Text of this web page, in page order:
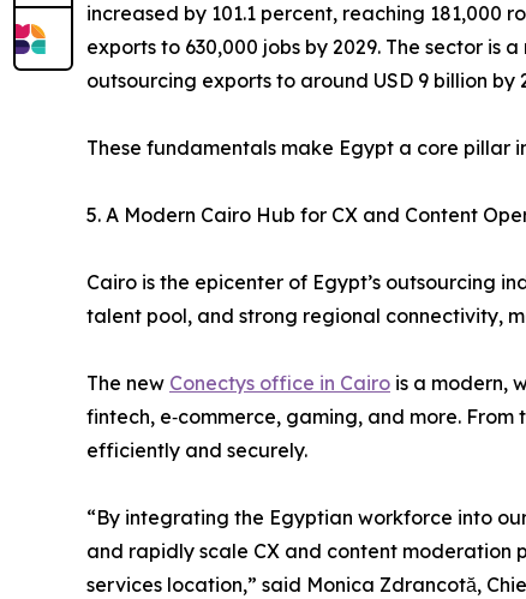
increased by 101.1 percent, reaching 181,000
exports to 630,000 jobs by 2029. The sector
outsourcing exports to around USD 9 billion by
These fundamentals make Egypt a core pillar
5. A Modern Cairo Hub for CX and Content
Cairo is the epicenter of Egypt’s outsourcing
talent pool, and strong regional connectivity,
The new Conectys office in Cairo is a modern,
fintech, e‑commerce, gaming, and more.
efficiently and securely.
“By integrating the Egyptian workforce into
and rapidly scale CX and content moderation
services location,” said Monica Zdrancotă,